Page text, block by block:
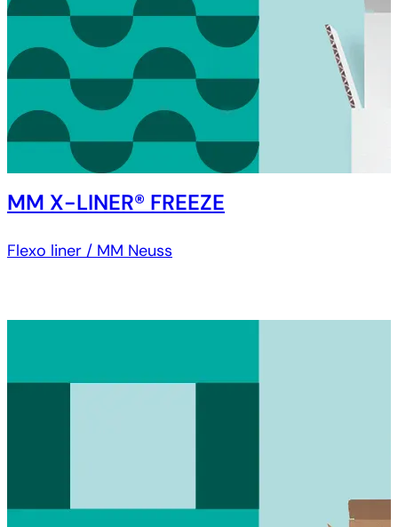
MM X-LINER® FREEZE
Flexo liner / MM Neuss